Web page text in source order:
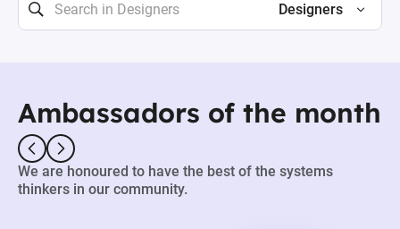
Designers
Ambassadors of the month
We are honoured to have the best of the systems
thinkers in our community.